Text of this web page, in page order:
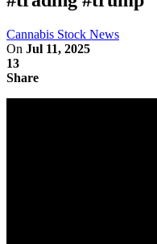
Cannabis Stock News
On Jul 11, 2025
13
Share